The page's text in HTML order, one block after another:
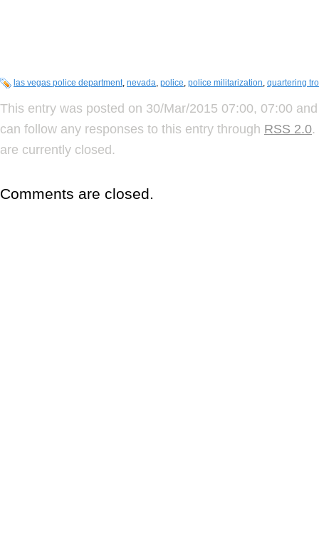
las vegas police department, nevada, police, police militarization, quartering
This entry was posted on 30/Mar/2015 07:00, 07:00
can follow any responses to this entry through RSS 2.0
are currently closed.
Comments are closed.